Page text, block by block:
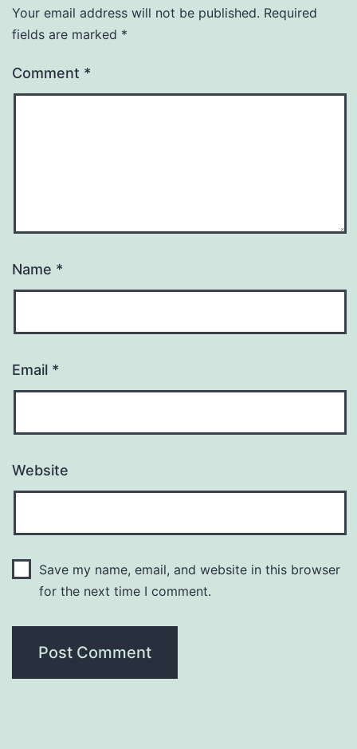
Your email address will not be published. Required
fields are marked *
Comment *
Name *
Email *
Website
Save my name, email, and website in this browser
for the next time I comment.